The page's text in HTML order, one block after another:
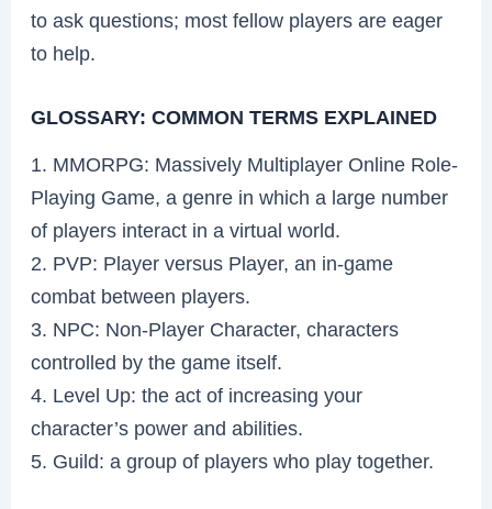
to ask questions; most fellow players are eager
to help.
GLOSSARY: COMMON TERMS EXPLAINED
1. MMORPG: Massively Multiplayer Online Role-
Playing Game, a genre in which a large number
of players interact in a virtual world.
2. PVP: Player versus Player, an in-game
combat between players.
3. NPC: Non-Player Character, characters
controlled by the game itself.
4. Level Up: the act of increasing your
character’s power and abilities.
5. Guild: a group of players who play together.